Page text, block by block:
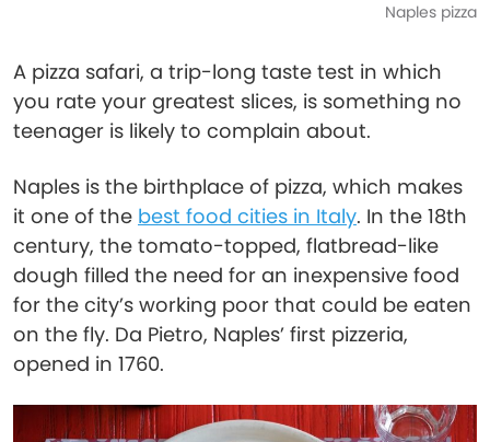
Naples pizza
A pizza safari, a trip-long taste test in which
you rate your greatest slices, is something no
teenager is likely to complain about.
Naples is the birthplace of pizza, which makes
it one of the best food cities in Italy. In the 18th
century, the tomato-topped, flatbread-like
dough filled the need for an inexpensive food
for the city’s working poor that could be eaten
on the fly. Da Pietro, Naples’ first pizzeria,
opened in 1760.